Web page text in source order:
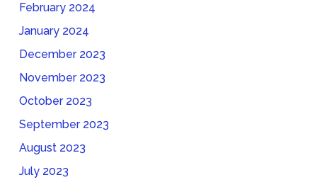
February 2024
January 2024
December 2023
November 2023
October 2023
September 2023
August 2023
July 2023